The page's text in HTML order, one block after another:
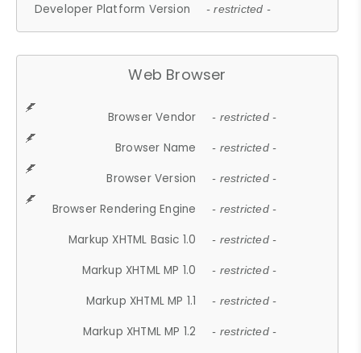
Developer Platform Version - restricted -
Web Browser
Browser Vendor - restricted -
Browser Name - restricted -
Browser Version - restricted -
Browser Rendering Engine - restricted -
Markup XHTML Basic 1.0 - restricted -
Markup XHTML MP 1.0 - restricted -
Markup XHTML MP 1.1 - restricted -
Markup XHTML MP 1.2 - restricted -